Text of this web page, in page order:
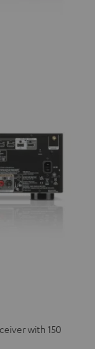
with 150